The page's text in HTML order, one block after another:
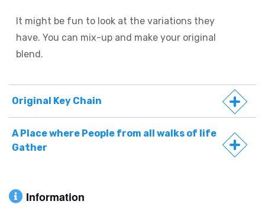
It might be fun to look at the variations they
have. You can mix-up and make your original
blend.
Original Key Chain
A Place where People from all walks of life
Gather
Information